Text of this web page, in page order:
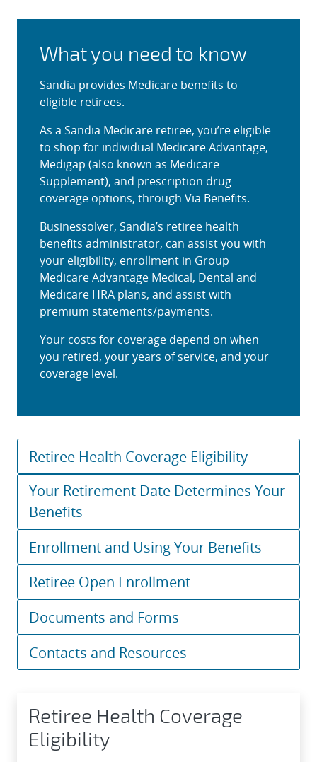
What you need to know
Sandia provides Medicare benefits to
eligible retirees.
As a Sandia Medicare retiree, you’re eligible
to shop for individual Medicare Advantage,
Medigap (also known as Medicare
Supplement), and prescription drug
coverage options, through Via Benefits.
Businessolver, Sandia’s retiree health
benefits administrator, can assist you with
your eligibility, enrollment in Group
Medicare Advantage Medical, Dental and
Medicare HRA plans, and assist with
premium statements/payments.
Your costs for coverage depend on when
you retired, your years of service, and your
coverage level.
Retiree Health Coverage Eligibility
Your Retirement Date Determines Your
Benefits
Enrollment and Using Your Benefits
Retiree Open Enrollment
Documents and Forms
Contacts and Resources
Retiree Health Coverage
Eligibility